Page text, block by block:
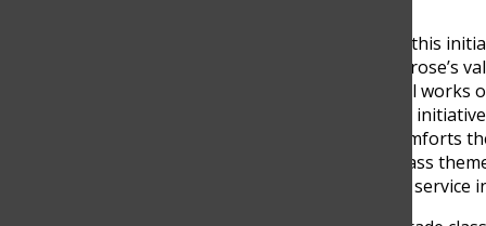
Sanya started this
many of Montrose’s
seven corporal
money for her
naked, and comforts
sophomore class
importance of service